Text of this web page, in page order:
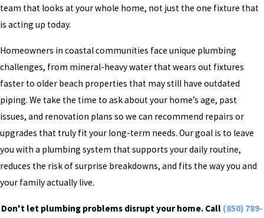
team that looks at your whole home, not just the one fixture that
is acting up today.
Homeowners in coastal communities face unique plumbing
challenges, from mineral-heavy water that wears out fixtures
faster to older beach properties that may still have outdated
piping. We take the time to ask about your home’s age, past
issues, and renovation plans so we can recommend repairs or
upgrades that truly fit your long-term needs. Our goal is to leave
you with a plumbing system that supports your daily routine,
reduces the risk of surprise breakdowns, and fits the way you and
your family actually live.
Don't let plumbing problems disrupt your home. Call (850) 789-